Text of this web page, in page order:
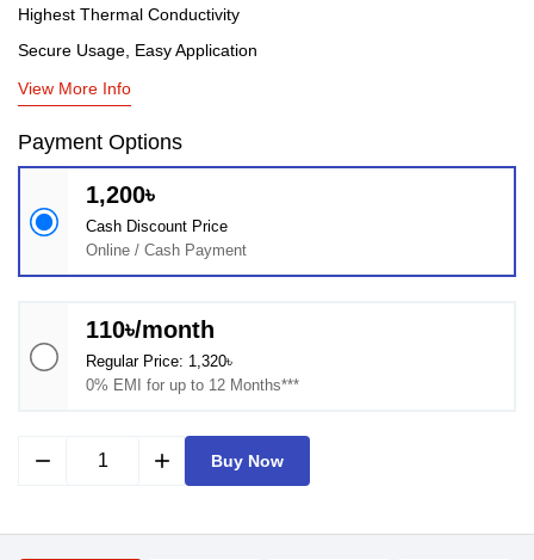
Highest Thermal Conductivity
Secure Usage, Easy Application
View More Info
Payment Options
1,200৳
Cash Discount Price
Online / Cash Payment
110৳/month
Regular Price: 1,320৳
0% EMI for up to 12 Months***
remove add Buy Now